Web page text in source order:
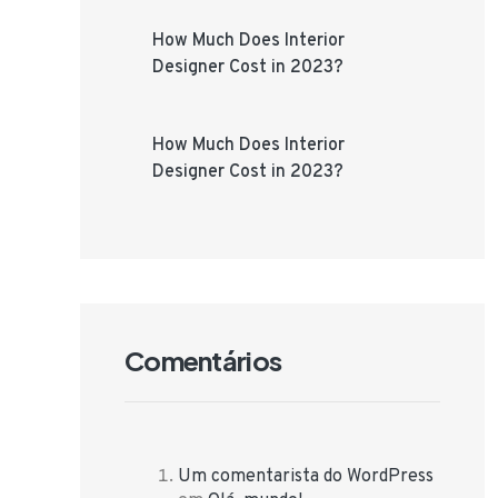
How Much Does Interior
Designer Cost in 2023?
How Much Does Interior
Designer Cost in 2023?
Comentários
Um comentarista do WordPress